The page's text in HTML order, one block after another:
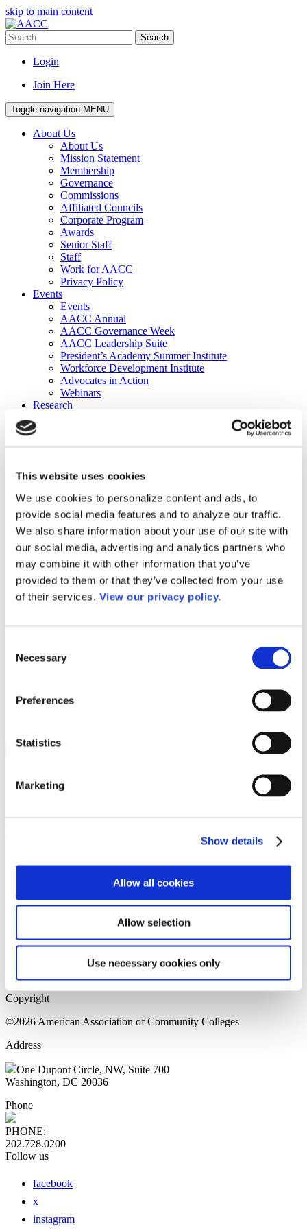
This website uses cookies
We use cookies to personalize content and ads, to
provide social media features and to analyze our traffic.
We also share information about your use of our site with
our social media, advertising and analytics partners who
may combine it with other information that you’ve
provided to them or that they’ve collected from your use
of their services. View our privacy policy.
Selection
Necessary
Preferences
Statistics
Marketing
Show details
Allow all cookies
Allow selection
Use necessary cookies only
skip to main content
Search
Login
Join Here
Toggle navigation MENU
About Us
About Us
Mission Statement
Membership
Governance
Commissions
Affiliated Councils
Corporate Program
Awards
Senior Staff
Staff
Work for AACC
Privacy Policy
Events
Events
AACC Annual
AACC Governance Week
AACC Leadership Suite
President’s Academy Summer Institute
Workforce Development Institute
Advocates in Action
Webinars
Research
Publications
DataPoints
Press & Media
Community College Daily
Community College Journal
Community College Job Board
Community College Minute
Community College Voice Podcast
AACC Catalog of Academic Research: Spring 2026
AACC Competencies for Community College Leaders
Advocacy
ATAIN
Media Center
Please login to view this page. To create an account, click Log in the
upper right. On the popup box, click Register. Be sure to use your
institution email address to be authenticated as a member. Then click
Register.
Home Page
Sitemap
Press Releases
Copyright
©2026 American Association of Community Colleges
Address
One Dupont Circle, NW, Suite 700
Washington, DC 20036
Phone
PHONE:
202.728.0200
Follow us
facebook
x
instagram